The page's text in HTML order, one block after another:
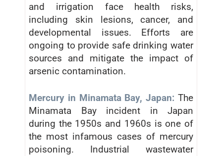
and irrigation face health risks,
including skin lesions, cancer, and
developmental issues. Efforts are
ongoing to provide safe drinking water
sources and mitigate the impact of
arsenic contamination.
Mercury in Minamata Bay, Japan: The
Minamata Bay incident in Japan
during the 1950s and 1960s is one of
the most infamous cases of mercury
poisoning. Industrial wastewater